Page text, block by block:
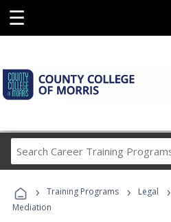
☰
Career
Programs
› Training Programs › Legal ›
Mediation